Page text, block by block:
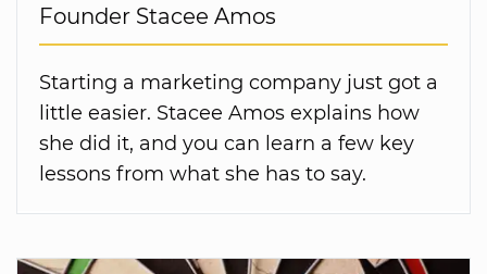
Founder Stacee Amos
Starting a marketing company just got a
little easier. Stacee Amos explains how
she did it, and you can learn a few key
lessons from what she has to say.